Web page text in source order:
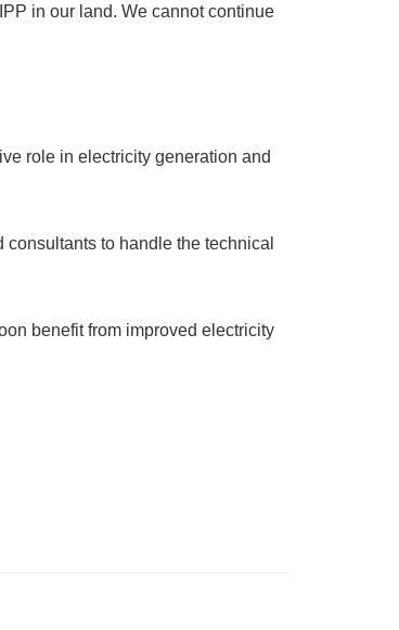
in our land. We cannot continue
role in electricity generation and
to handle the technical
benefit from improved electricity